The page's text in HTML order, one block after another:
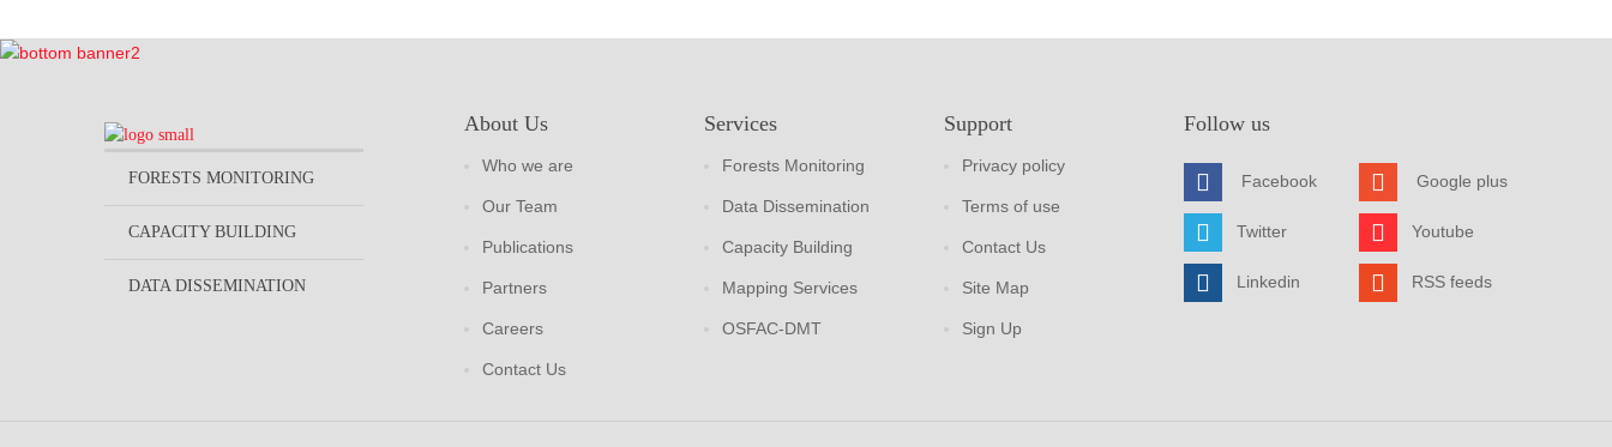
FORESTS MONITORING
CAPACITY BUILDING
DATA DISSEMINATION
About Us
Who we are
Our Team
Publications
Partners
Careers
Contact Us
Services
Forests Monitoring
Data Dissemination
Capacity Building
Mapping Services
OSFAC-DMT
Support
Privacy policy
Terms of use
Contact Us
Site Map
Sign Up
Follow us
Facebook
Twitter
Linkedin
Google plus
Youtube
RSS feeds